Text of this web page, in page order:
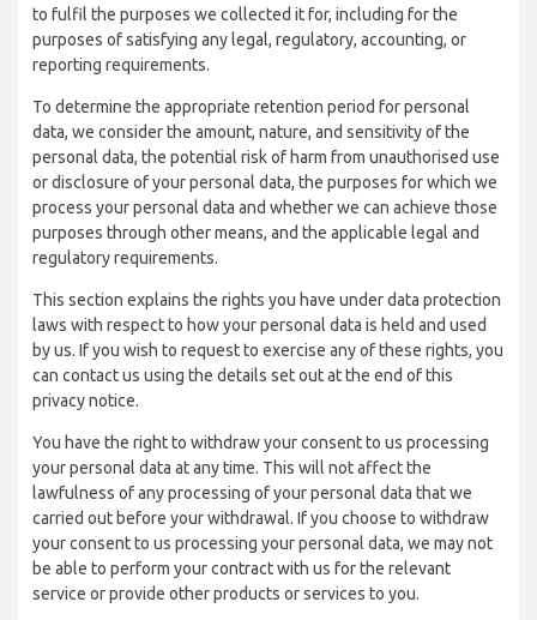
to fulfil the purposes we collected it for, including for the
purposes of satisfying any legal, regulatory, accounting, or
reporting requirements.
To determine the appropriate retention period for personal
data, we consider the amount, nature, and sensitivity of the
personal data, the potential risk of harm from unauthorised use
or disclosure of your personal data, the purposes for which we
process your personal data and whether we can achieve those
purposes through other means, and the applicable legal and
regulatory requirements.
This section explains the rights you have under data protection
laws with respect to how your personal data is held and used
by us. If you wish to request to exercise any of these rights, you
can contact us using the details set out at the end of this
privacy notice.
You have the right to withdraw your consent to us processing
your personal data at any time. This will not affect the
lawfulness of any processing of your personal data that we
carried out before your withdrawal. If you choose to withdraw
your consent to us processing your personal data, we may not
be able to perform your contract with us for the relevant
service or provide other products or services to you.